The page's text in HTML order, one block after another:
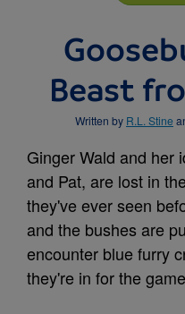
Beast
Written by R.L. Stine
Ginger Wald and her
and Pat, are lost in
they've ever seen
and the bushes are
encounter blue furry
they're in for the